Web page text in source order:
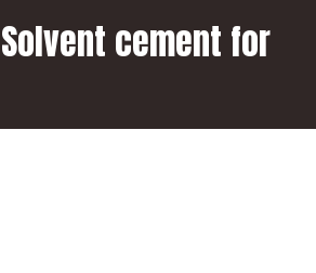
cement for